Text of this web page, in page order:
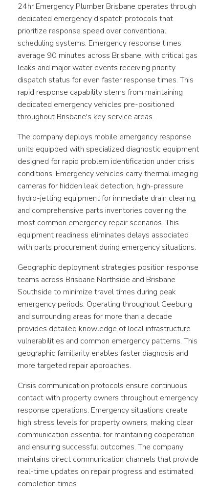
24hr Emergency Plumber Brisbane operates through
dedicated emergency dispatch protocols that
prioritize response speed over conventional
scheduling systems. Emergency response times
average 90 minutes across Brisbane, with critical gas
leaks and major water events receiving priority
dispatch status for even faster response times. This
rapid response capability stems from maintaining
dedicated emergency vehicles pre-positioned
throughout Brisbane's key service areas.
The company deploys mobile emergency response
units equipped with specialized diagnostic equipment
designed for rapid problem identification under crisis
conditions. Emergency vehicles carry thermal imaging
cameras for hidden leak detection, high-pressure
hydro-jetting equipment for immediate drain clearing,
and comprehensive parts inventories covering the
most common emergency repair scenarios. This
equipment readiness eliminates delays associated
with parts procurement during emergency situations.
Geographic deployment strategies position response
teams across Brisbane Northside and Brisbane
Southside to minimize travel times during peak
emergency periods. Operating throughout Geebung
and surrounding areas for more than a decade
provides detailed knowledge of local infrastructure
vulnerabilities and common emergency patterns. This
geographic familiarity enables faster diagnosis and
more targeted repair approaches.
Crisis communication protocols ensure continuous
contact with property owners throughout emergency
response operations. Emergency situations create
high stress levels for property owners, making clear
communication essential for maintaining cooperation
and ensuring successful outcomes. The company
maintains direct communication channels that provide
real-time updates on repair progress and estimated
completion times.